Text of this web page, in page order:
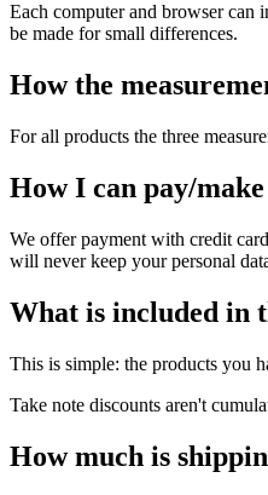
Each computer and browser can
be made for small differences.
How the
For all products the three
How I can pay/
We offer payment with credit
will never keep your personal
What is included in
This is simple: the products you
Take note discounts aren't
How much is